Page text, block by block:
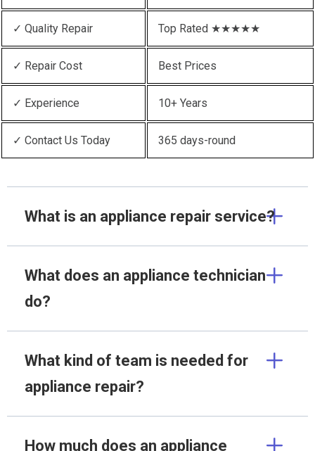
✓ Quality Repair Top Rated ★★★★★
✓ Repair Cost Best Prices
✓ Experience 10+ Years
✓ Contact Us Today 365 days-round
What is an appliance repair service?
What does an appliance technician
do?
What kind of team is needed for
appliance repair?
How much does an appliance